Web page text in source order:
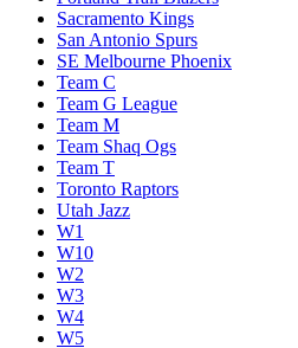
Sacramento Kings
San Antonio Spurs
SE Melbourne Phoenix
Team C
Team G League
Team M
Team Shaq Ogs
Team T
Toronto Raptors
Utah Jazz
W1
W10
W2
W3
W4
W5